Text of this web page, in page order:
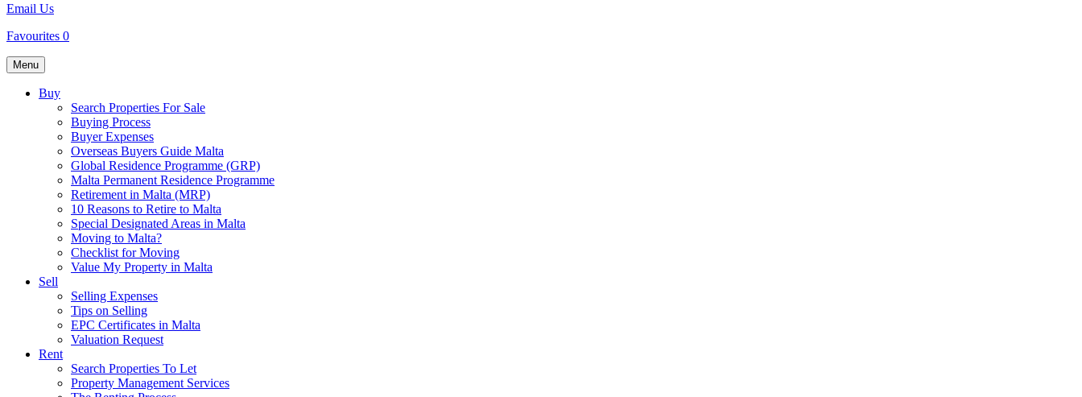
Email Us
Favourites 0
Menu
Buy
Search Properties For Sale
Buying Process
Buyer Expenses
Overseas Buyers Guide Malta
Global Residence Programme (GRP)
Malta Permanent Residence Programme
Retirement in Malta (MRP)
10 Reasons to Retire to Malta
Special Designated Areas in Malta
Moving to Malta?
Checklist for Moving
Value My Property in Malta
Sell
Selling Expenses
Tips on Selling
EPC Certificates in Malta
Valuation Request
Rent
Search Properties To Let
Property Management Services